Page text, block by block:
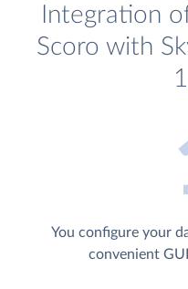
Integration
Scoro with
You configure your
convenient